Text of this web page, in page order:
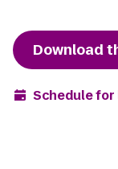
Download
Schedule for